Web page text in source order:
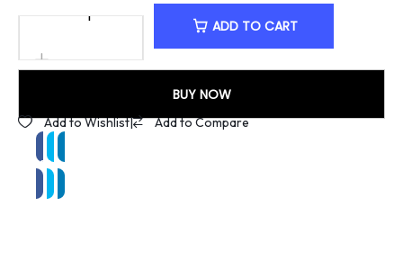
ADD TO CART
BUY NOW
Add to Wishlist| Add to Compare